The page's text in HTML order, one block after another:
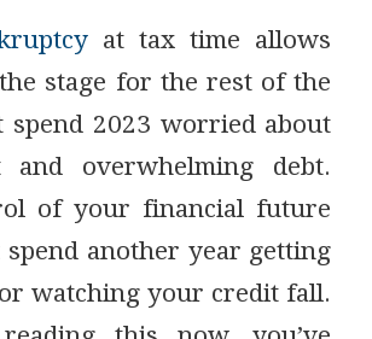
at tax time allows
stage for the rest of the
spend 2023 worried about
and overwhelming debt.
of your financial future
spend another year getting
watching your credit fall.